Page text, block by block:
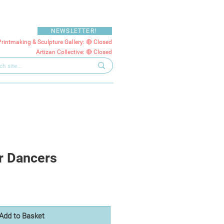
NEWSLETTER!
& Sculpture Gallery: 🔴 Closed
Artizan Collective: 🔴 Closed
Dancers
to Basket